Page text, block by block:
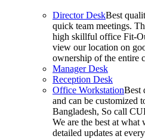
Director DeskBest
quick team meetings.
high skillful office Fit-
view our location on
ownership of the entire
Manager Desk
Reception Desk
Office WorkstationBest
and can be customized
Bangladesh, So call
We are the best at
detailed updates at